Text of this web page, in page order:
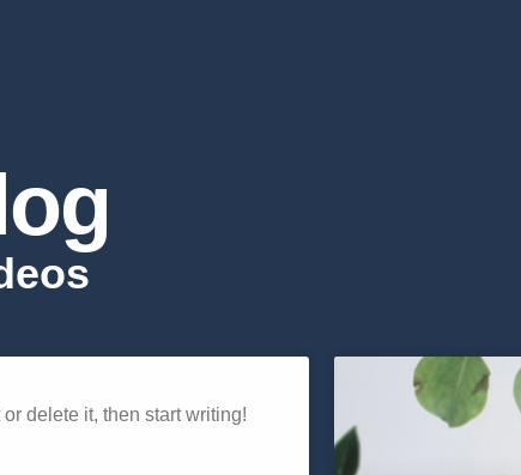
delete it, then start writing!